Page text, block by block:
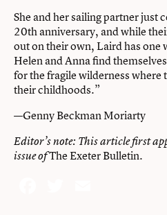
She and her sailing partner just
20th anniversary, and while
out on their own, Laird has one
Helen and Anna find
for the fragile wilderness where
their childhoods.”
—Genny Beckman Moriarty
Editor’s note: This article first
issue ofThe Exeter Bulletin.